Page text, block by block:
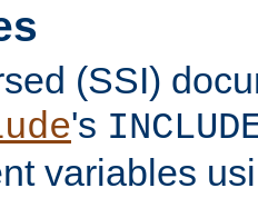
(SSI)
's
variables